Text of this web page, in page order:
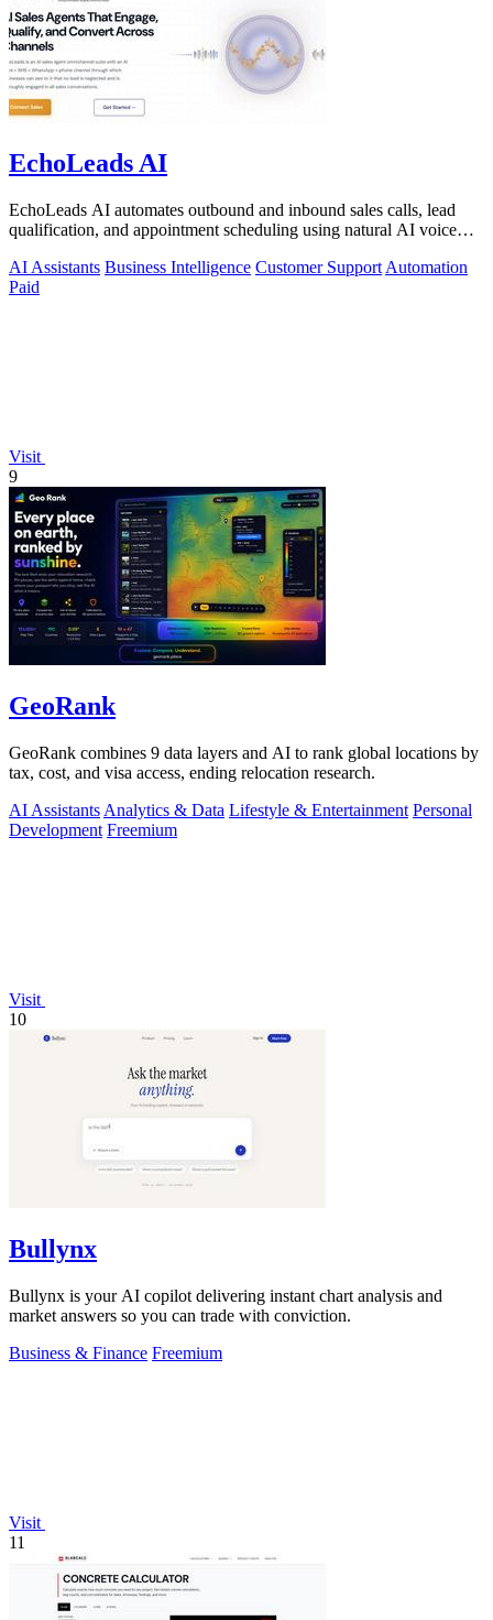
EchoLeads AI
EchoLeads AI automates outbound and inbound sales calls, lead
qualification, and appointment scheduling using natural AI voice
AI Assistants Business Intelligence Customer Support Automation
Paid
Visit
9
GeoRank
GeoRank combines 9 data layers and AI to rank global locations by
tax, cost, and visa access, ending relocation research.
AI Assistants Analytics & Data Lifestyle & Entertainment Personal
Development Freemium
Visit
10
Bullynx
Bullynx is your AI copilot delivering instant chart analysis and
market answers so you can trade with conviction.
Business & Finance Freemium
Visit
11